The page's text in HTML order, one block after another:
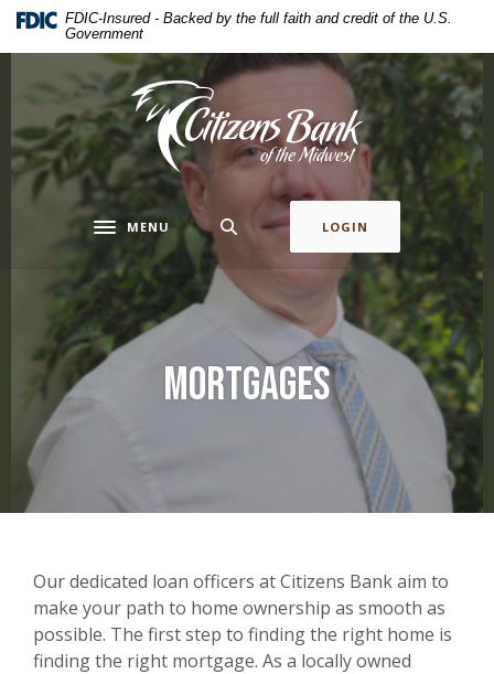
Home
content
Skip
to
footer
Download
higher
to
FDIC-Insured - Backed by the full faith and credit of the U.S.
Government
Citizens Bank of the Midwest
Toggle navigation
MENU LOGIN
Mortgages
Our dedicated loan officers at Citizens Bank aim to
make your path to home ownership as smooth as
possible. The first step to finding the right home is
finding the right mortgage. As a locally owned